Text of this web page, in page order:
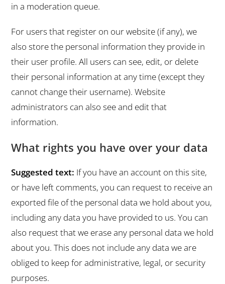
in a moderation queue.
For users that register on our website (if any), we
also store the personal information they provide in
their user profile. All users can see, edit, or delete
their personal information at any time (except they
cannot change their username). Website
administrators can also see and edit that
information.
What rights you have over your data
Suggested text: If you have an account on this site,
or have left comments, you can request to receive an
exported file of the personal data we hold about you,
including any data you have provided to us. You can
also request that we erase any personal data we hold
about you. This does not include any data we are
obliged to keep for administrative, legal, or security
purposes.